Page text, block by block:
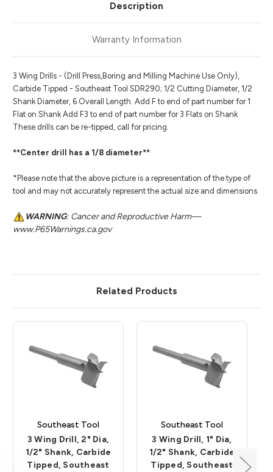
Description
Warranty Information
3 Wing Drills - (Drill Press,Boring and Milling Machine Use Only),
Carbide Tipped - Southeast Tool SDR290; 1/2 Cutting Diameter, 1/2
Shank Diameter, 6 Overall Length. Add F to end of part number for 1
Flat on Shank Add F3 to end of part number for 3 Flats on Shank
These drills can be re-tipped, call for pricing.
**Center drill has a 1/8 diameter**
*Please note that the above picture is a representation of the type of
tool and may not accurately represent the actual size and dimensions.
WARNING: Cancer and Reproductive Harm—
www.P65Warnings.ca.gov
Related Products
Southeast Tool
3 Wing Drill, 2" Dia,
1/2" Shank, Carbide
Tipped, Southeast
Southeast Tool
3 Wing Drill, 1" Dia,
1/2" Shank, Carbide
Tipped, Southeast